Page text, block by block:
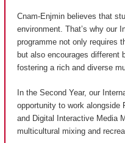
Cnam-Enjmin believes that
environment. That’s why our
programme not only requires
but also encourages different
fostering a rich and diverse
In the Second Year, our
opportunity to work alongside
and Digital Interactive Media
multicultural mixing and